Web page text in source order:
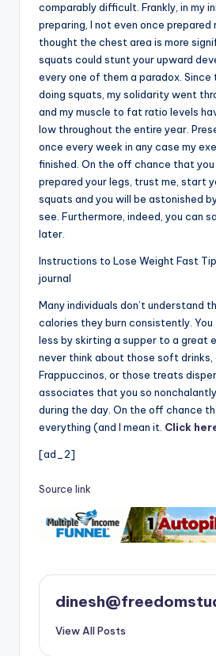
comparably difficult. Frankly, in my
preparing, I not even once prepared
thought the chest area is more
squats could stunt your upward
every one of them a paradox. Since
doing squats, my solidarity went
and my muscle to fat ratio levels
low throughout the entire year.
once every week in any case my
finished. On the off chance that you
prepared your legs, trust me, start
squats and you will be astonished
see. Furthermore, indeed, you can
later.
Instructions to Lose Weight Fast
journal
Many individuals don’t understand
calories they burn consistently. You
less by skirting a supper to a great
never think about those soft drinks,
Frappuccinos, or those treats
associates that you so
during the day. On the off chance
everything (and I mean it. Click
[ad_2]
Source link
View All Posts